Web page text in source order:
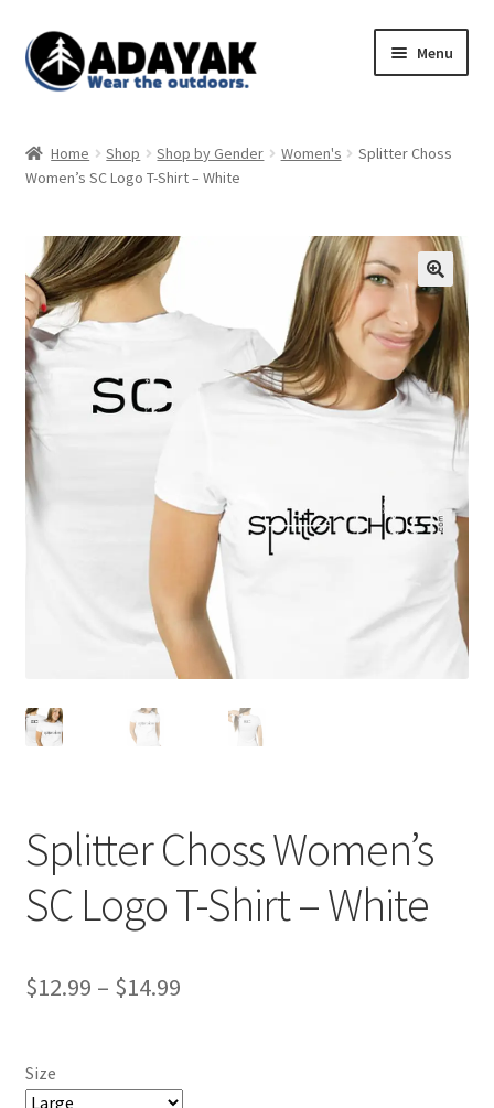
Skip
to
navigation
Skip
to
content
Menu
Shop
Blog
Store Policies
Expand
child
menu
Home Shop Shop by Gender Women's
Splitter Choss
Women’s SC Logo T-Shirt – White
Splitter Choss Women’s
SC Logo T-Shirt – White
$12.99 – $14.99Price
Size